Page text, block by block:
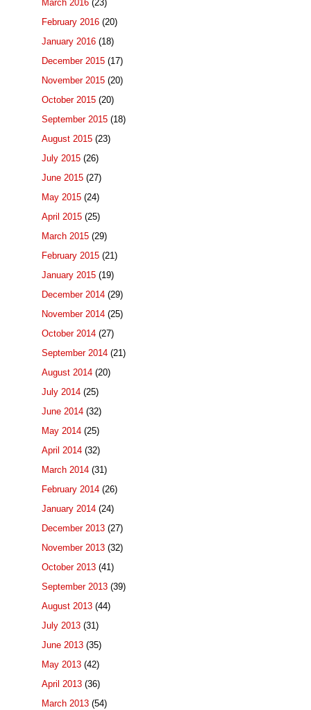
March 2016 (23)
February 2016 (20)
January 2016 (18)
December 2015 (17)
November 2015 (20)
October 2015 (20)
September 2015 (18)
August 2015 (23)
July 2015 (26)
June 2015 (27)
May 2015 (24)
April 2015 (25)
March 2015 (29)
February 2015 (21)
January 2015 (19)
December 2014 (29)
November 2014 (25)
October 2014 (27)
September 2014 (21)
August 2014 (20)
July 2014 (25)
June 2014 (32)
May 2014 (25)
April 2014 (32)
March 2014 (31)
February 2014 (26)
January 2014 (24)
December 2013 (27)
November 2013 (32)
October 2013 (41)
September 2013 (39)
August 2013 (44)
July 2013 (31)
June 2013 (35)
May 2013 (42)
April 2013 (36)
March 2013 (54)